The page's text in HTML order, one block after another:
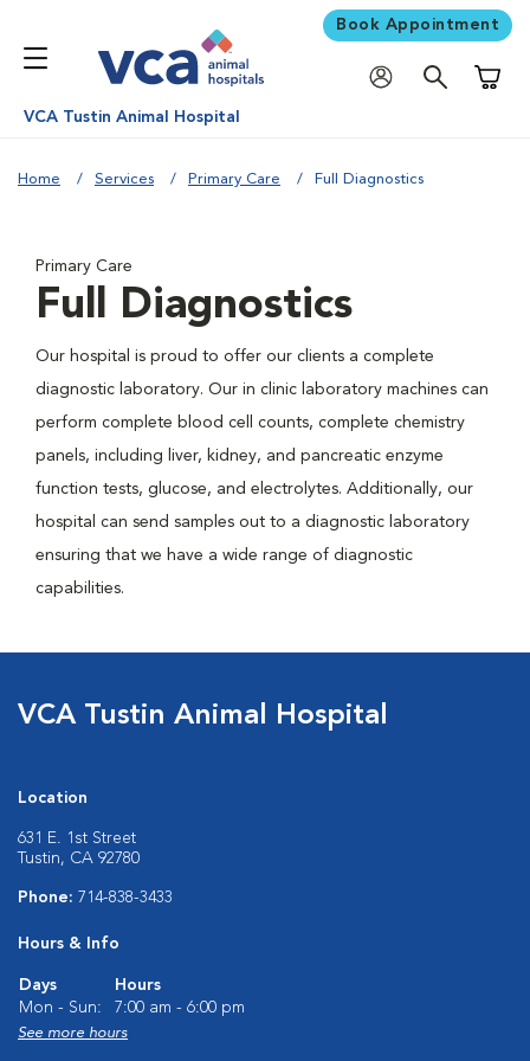
Book Appointment
VCA Tustin Animal Hospital
Home Services Primary Care Full Diagnostics
Primary Care
Full Diagnostics
Our hospital is proud to offer our clients a complete
diagnostic laboratory. Our in clinic laboratory machines can
perform complete blood cell counts, complete chemistry
panels, including liver, kidney, and pancreatic enzyme
function tests, glucose, and electrolytes. Additionally, our
hospital can send samples out to a diagnostic laboratory
ensuring that we have a wide range of diagnostic
capabilities.
VCA Tustin Animal Hospital
Location
631 E. 1st Street
Tustin, CA 92780
Phone: 714-838-3433
Hours & Info
Days
Hours
Mon - Sun:
7:00 am - 6:00 pm
See more hours